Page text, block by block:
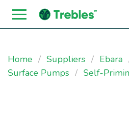
Skip to content
Home Suppliers
Ebara
Surface Pumps
Self-